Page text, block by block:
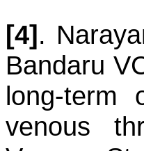
[4].
Bandaru
long-term
venous